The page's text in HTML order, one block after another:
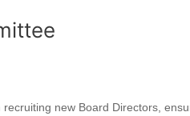
new Board Directors,